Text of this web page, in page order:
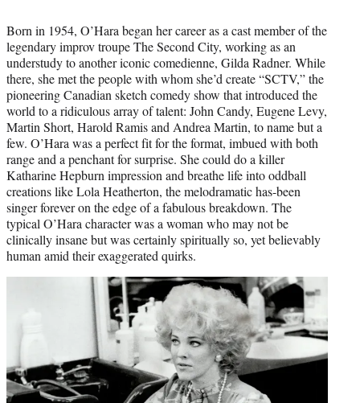
Born in 1954, O’Hara began her career as a cast member of the
legendary improv troupe The Second City, working as an
understudy to another iconic comedienne, Gilda Radner. While
there, she met the people with whom she’d create “SCTV,” the
pioneering Canadian sketch comedy show that introduced the
world to a ridiculous array of talent: John Candy, Eugene Levy,
Martin Short, Harold Ramis and Andrea Martin, to name but a
few. O’Hara was a perfect fit for the format, imbued with both
range and a penchant for surprise. She could do a killer
Katharine Hepburn impression and breathe life into oddball
creations like Lola Heatherton, the melodramatic has-been
singer forever on the edge of a fabulous breakdown. The
typical O’Hara character was a woman who may not be
clinically insane but was certainly spiritually so, yet believably
human amid their exaggerated quirks.